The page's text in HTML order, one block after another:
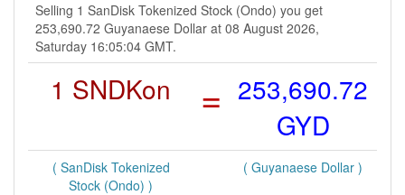
Selling 1 SanDisk Tokenized Stock (Ondo) you get
253,690.72 Guyanaese Dollar at 08 August 2026,
Saturday 16:05:04 GMT.
1 SNDKon = 253,690.72
GYD
( SanDisk Tokenized
Stock (Ondo) )
( Guyanaese Dollar )